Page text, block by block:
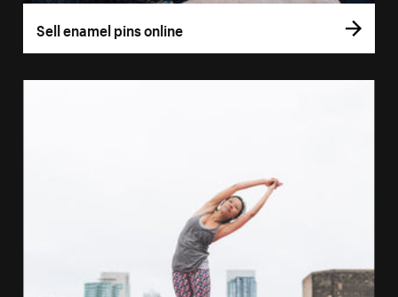
Sell enamel pins online